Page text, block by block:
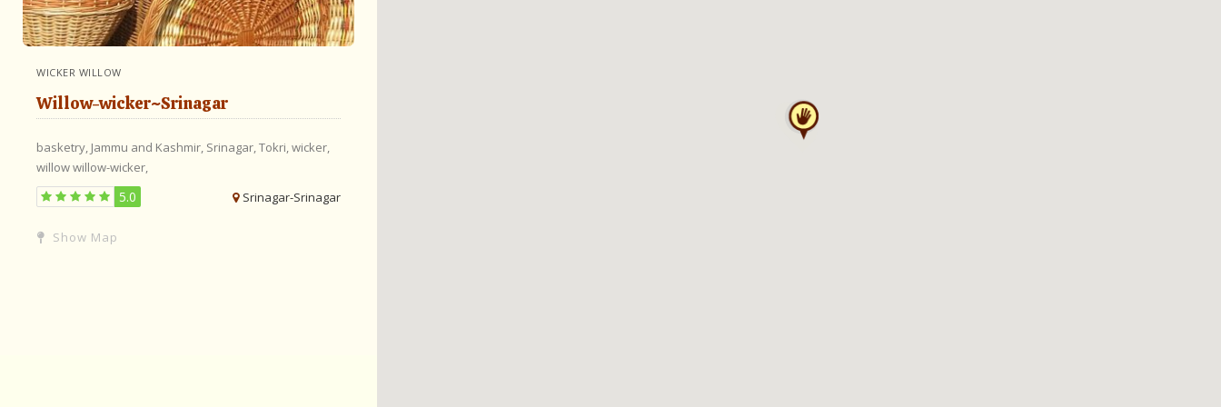
WICKER WILLOW
Willow-wicker~Srinagar
basketry, Jammu and Kashmir, Srinagar,Tokri,wicker,
willowwillow-wicker,
5.0 Srinagar-Srinagar
Show Map